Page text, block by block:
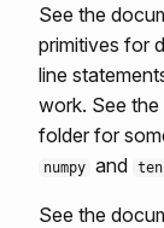
See the
primitives for
line
work. See the
folder for
numpy and
See the